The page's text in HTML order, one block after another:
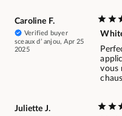
Caroline F.
Verified buyer
sceaux d’ anjou, Apr 25
2025
vous
Juliette J.